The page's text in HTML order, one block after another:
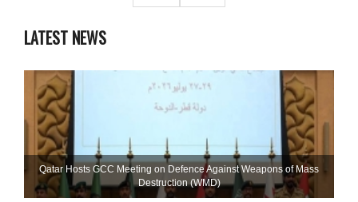
LATEST NEWS
Qatar Hosts GCC Meeting on Defence Against Weapons of Mass
Destruction (WMD)